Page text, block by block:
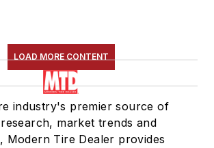
LOAD MORE CONTENT
industry's premier source of
market trends and
Modern Tire Dealer provides